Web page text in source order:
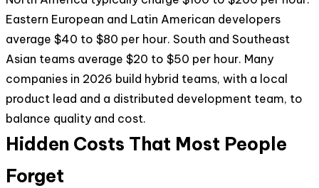
Eastern European and Latin American developers
average $40 to $80 per hour. South and Southeast
Asian teams average $20 to $50 per hour. Many
companies in 2026 build hybrid teams, with a local
product lead and a distributed development team, to
balance quality and cost.
Hidden Costs That Most People
Forget